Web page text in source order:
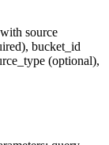
source
bucket_id
(optional),